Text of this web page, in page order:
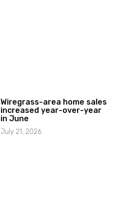
Wiregrass-area home sales
increased year-over-year
in June
July 21, 2026